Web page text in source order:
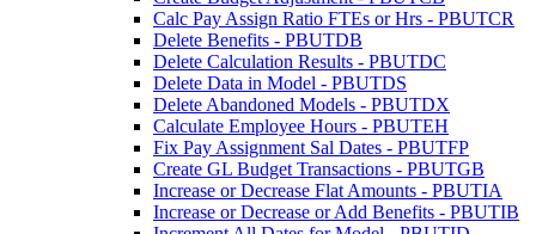
Calc Pay Assign Ratio FTEs or Hrs - PBUTCR
Delete Benefits - PBUTDB
Delete Calculation Results - PBUTDC
Delete Data in Model - PBUTDS
Delete Abandoned Models - PBUTDX
Calculate Employee Hours - PBUTEH
Fix Pay Assignment Sal Dates - PBUTFP
Create GL Budget Transactions - PBUTGB
Increase or Decrease Flat Amounts - PBUTIA
Increase or Decrease or Add Benefits - PBUTIB